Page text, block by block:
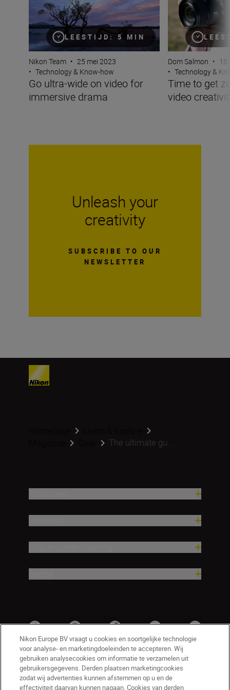
LEESTIJD: 5 MIN
Nikon Team • 25 mei 2023
• Technology & Know-how
Go ultra-wide on video for
immersive drama
Dom Salmon • 18
• Technology &
Time to get
video
Unleash your
creativity
SUBSCRIBE TO OUR
NEWSLETTER
The ultimate gu...
Nikon Europe BV vraagt u cookies en soortgelijke technologie
voor analyse- en marketingdoeleinden te accepteren. Wij
gebruiken analysecookies om informatie te verzamelen uit
gebruikersgegevens. Derden plaatsen marketingcookies
zodat wij advertenties kunnen afstemmen op u en de
effectiviteit daarvan kunnen nagaan. Cookies van derden